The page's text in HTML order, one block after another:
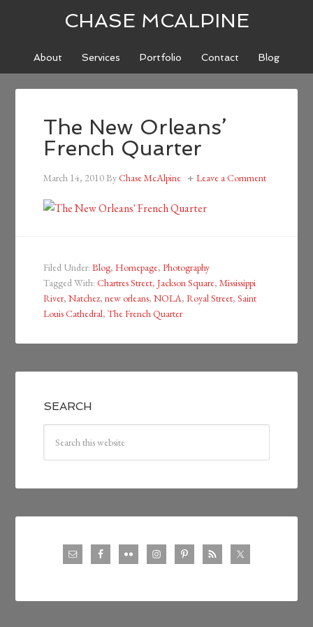
CHASE MCALPINE
About Services Portfolio Contact Blog
The New Orleans’
French Quarter
March 14, 2010ByChase McAlpine Leave a Comment
Filed Under:Blog,Homepage,Photography
Tagged With:Chartres Street,Jackson Square,Mississippi
River,Natchez,new orleans,NOLA,Royal Street,Saint
Louis Cathedral,The French Quarter
SEARCH